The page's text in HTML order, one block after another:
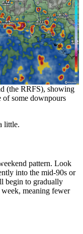
(the RRFS), showing
of some downpours
little.
pattern. Look
into the mid-90s or
begin to gradually
meaning fewer